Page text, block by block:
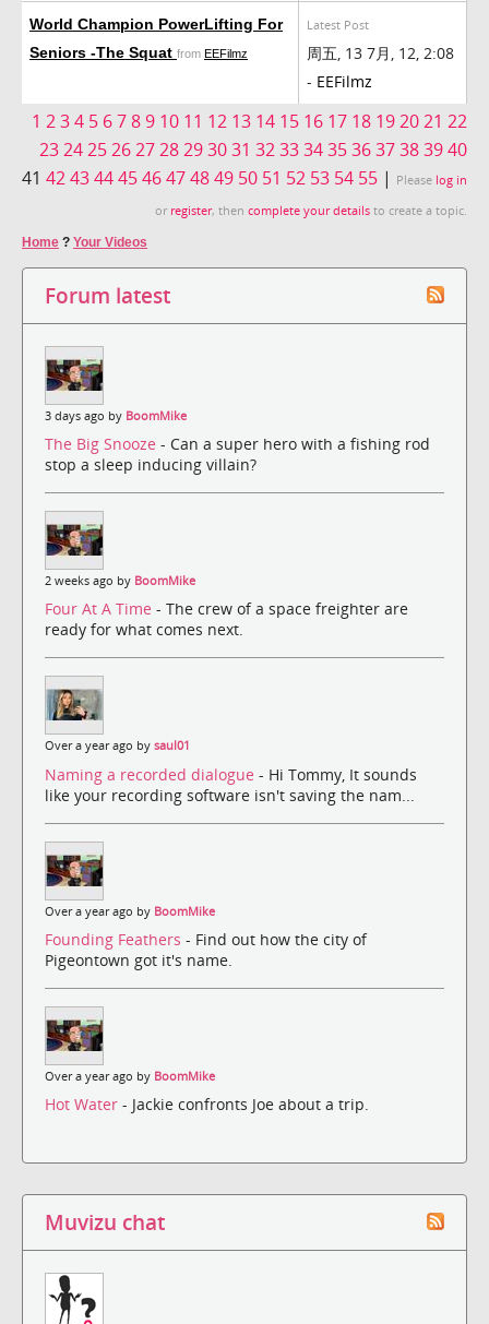
World Champion PowerLifting For
Seniors -The Squat from EEFilmz
Latest Post
周五, 13 7月, 12, 2:08
- EEFilmz
1 234 5 6789 10 11 12 13 14 15 16 17 18 192021 22
232425262728293031 323334353637383940
41 4243444546474849 50 51 52 53 54 55 | Please log in
or register, then complete your details to create a topic.
Home ? Your Videos
Forum latest
3 days ago by BoomMike
The Big Snooze - Can a super hero with a fishing rod
stop a sleep inducing villain?
2 weeks ago by BoomMike
Four At A Time - The crew of a space freighter are
ready for what comes next.
Over a year ago by saul01
Naming a recorded dialogue - Hi Tommy, It sounds
like your recording software isn't saving the nam...
Over a year ago by BoomMike
Founding Feathers - Find out how the city of
Pigeontown got it's name.
Over a year ago by BoomMike
Hot Water - Jackie confronts Joe about a trip.
Muvizu chat